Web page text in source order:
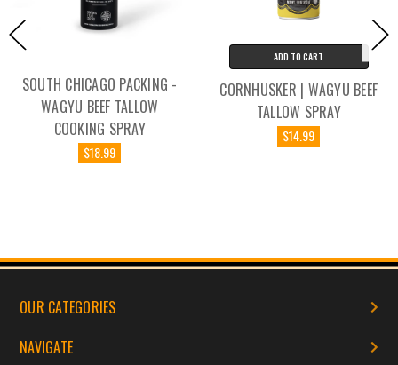
SOUTH CHICAGO PACKING -
WAGYU BEEF TALLOW
COOKING SPRAY
$18.99
ADD TO CART
CORNHUSKER | WAGYU BEEF
TALLOW SPRAY
$14.99
OUR CATEGORIES
NAVIGATE